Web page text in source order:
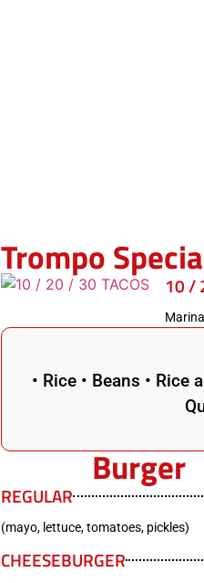
Trompo
10 /
• Rice • Beans • Rice
Burger
REGULAR
(mayo, lettuce, tomatoes, pickles)
CHEESEBURGER